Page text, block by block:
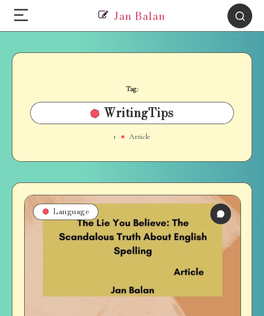
Jan Balan
Tag:
WritingTips
1 Article
Language